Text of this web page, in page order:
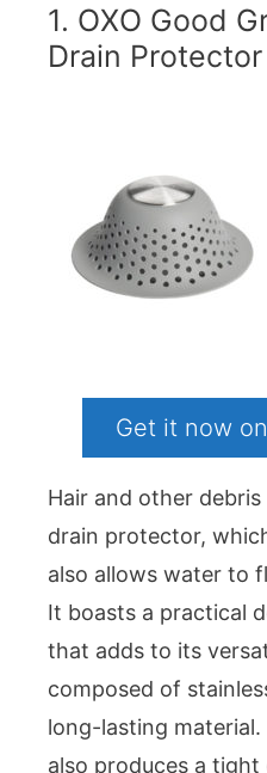
1. OXO Good
Drain Protector
Get it now
Hair and other
drain protector,
also allows water to
It boasts a practical
that adds to its
composed of
long-lasting
also produces a